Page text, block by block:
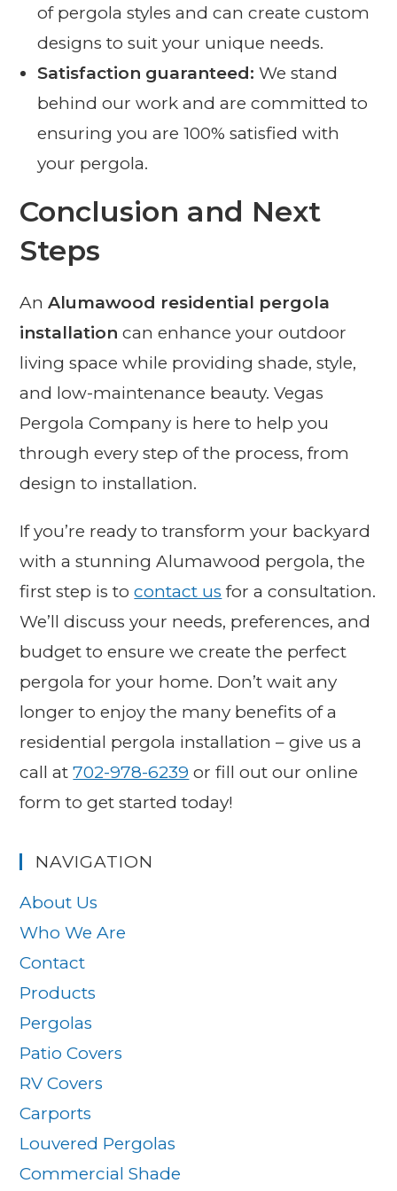
of pergola styles and can create custom
designs to suit your unique needs.
Satisfaction guaranteed: We stand
behind our work and are committed to
ensuring you are 100% satisfied with
your pergola.
Conclusion and Next
Steps
AnAlumawood residential pergola
installation can enhance your outdoor
living space while providing shade, style,
and low-maintenance beauty. Vegas
Pergola Company is here to help you
through every step of the process, from
design to installation.
If you’re ready to transform your backyard
with a stunning Alumawood pergola, the
first step is tocontact us for a consultation.
We’ll discuss your needs, preferences, and
budget to ensure we create the perfect
pergola for your home. Don’t wait any
longer to enjoy the many benefits of a
residential pergola installation – give us a
call at702-978-6239 or fill out our online
form to get started today!
NAVIGATION
About Us
Who We Are
Contact
Products
Pergolas
Patio Covers
RV Covers
Carports
Louvered Pergolas
Commercial Shade